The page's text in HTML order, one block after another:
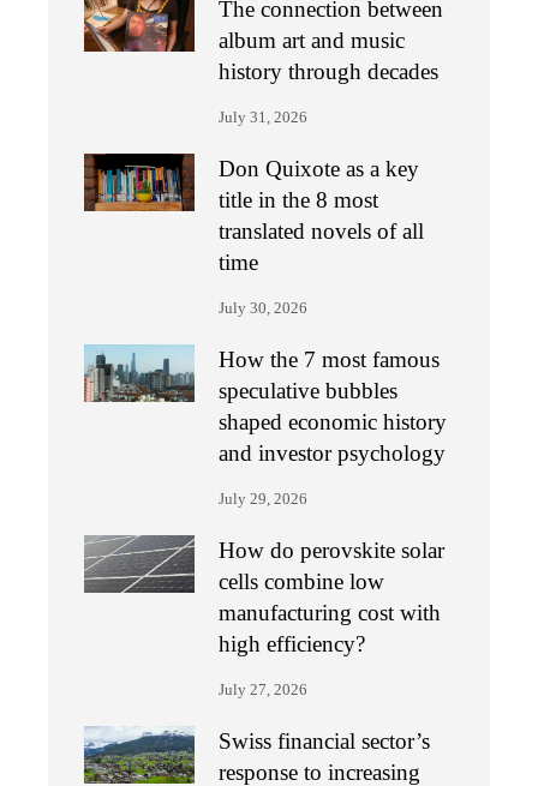
The connection between
album art and music
history through decades
July 31, 2026
Don Quixote as a key
title in the 8 most
translated novels of all
time
July 30, 2026
How the 7 most famous
speculative bubbles
shaped economic history
and investor psychology
July 29, 2026
How do perovskite solar
cells combine low
manufacturing cost with
high efficiency?
July 27, 2026
Swiss financial sector’s
response to increasing